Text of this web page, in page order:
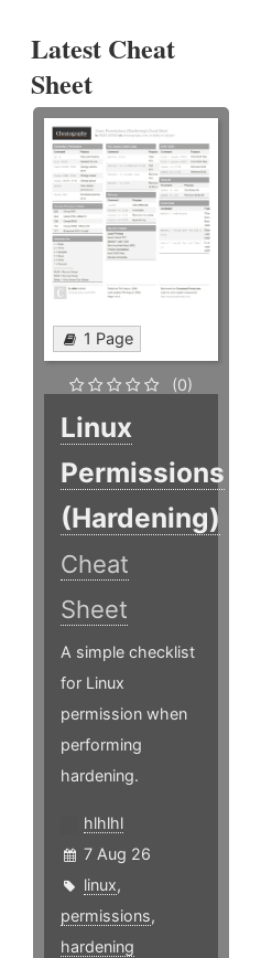
Latest Cheat
Sheet
1 Page
(0)
Linux
Permissions
(Hardening)
Cheat
Sheet
A simple checklist
for Linux
permission when
performing
hardening.
hlhlhl
7 Aug 26
linux,
permissions,
hardening